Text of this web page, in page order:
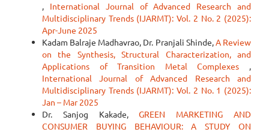
, International Journal of Advanced Research and
Multidisciplinary Trends (IJARMT): Vol. 2 No. 2 (2025):
Apr-June 2025
Kadam Balraje Madhavrao, Dr. Pranjali Shinde,A Review
on the Synthesis, Structural Characterization, and
Applications of Transition Metal Complexes ,
International Journal of Advanced Research and
Multidisciplinary Trends (IJARMT): Vol. 2 No. 1 (2025):
Jan – Mar 2025
Dr. Sanjog Kakade,GREEN MARKETING AND
CONSUMER BUYING BEHAVIOUR: A STUDY ON